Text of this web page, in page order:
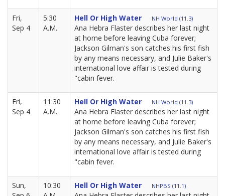
Fri,
Sep 4
5:30
A.M.
Hell Or High Water NH World (11.3)
Ana Hebra Flaster describes her last night
at home before leaving Cuba forever;
Jackson Gilman's son catches his first fish
by any means necessary, and Julie Baker's
international love affair is tested during
"cabin fever.
Fri,
Sep 4
11:30
A.M.
Hell Or High Water NH World (11.3)
Ana Hebra Flaster describes her last night
at home before leaving Cuba forever;
Jackson Gilman's son catches his first fish
by any means necessary, and Julie Baker's
international love affair is tested during
"cabin fever.
Sun,
10:30
Hell Or High Water NHPBS (11.1)